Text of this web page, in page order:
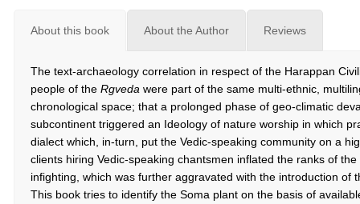
About this book About the Author Reviews
The text-archaeology correlation in respect of the Harappan
people of the Rgveda were part of the same multi-ethnic,
chronological space; that a prolonged phase of geo-climatic
subcontinent triggered an Ideology of nature worship in which
dialect which, in-turn, put the Vedic-speaking community on a
clients hiring Vedic-speaking chantsmen inflated the ranks of
infighting, which was further aggravated with the introduction of
This book tries to identify the Soma plant on the basis of